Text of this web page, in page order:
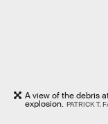
A view of the debris
explosion. PATRICK T.